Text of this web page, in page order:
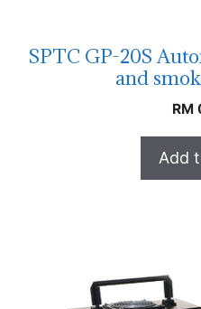
SPTC GP-20S
and
RM
Add